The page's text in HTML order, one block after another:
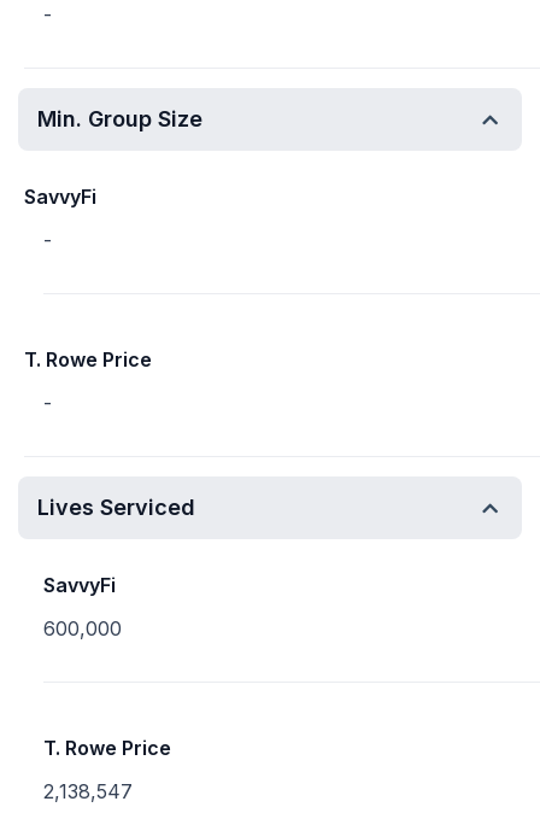
-
Min. Group Size
SavvyFi
-
T. Rowe Price
-
Lives Serviced
SavvyFi
600,000
T. Rowe Price
2,138,547